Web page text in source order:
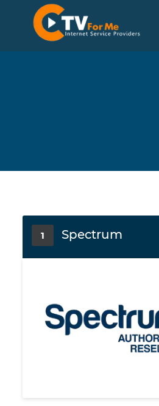
1 Spectrum